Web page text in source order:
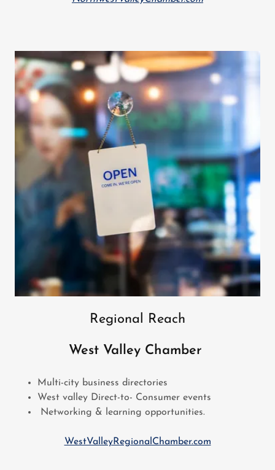
Regional Reach
West Valley Chamber
Multi-city business directories
West valley Direct-to- Consumer events
Networking & learning opportunities.
WestValleyRegionalChamber.com